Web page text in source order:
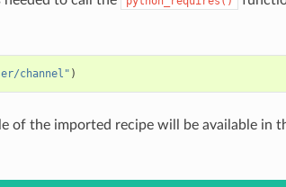
channel" )
of the imported recipe will be available in